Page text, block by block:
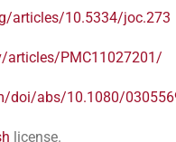
articles/10.5334/joc.273
articles/PMC11027201/
doi/abs/10.1080/
license.